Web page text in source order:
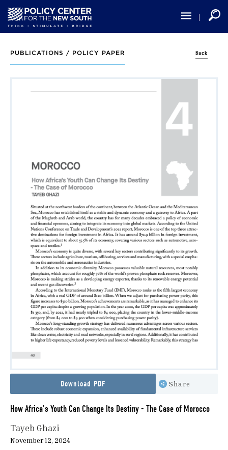
main
content
PUBLICATIONS / POLICY PAPER Back
Download PDF Share
How Africa’s Youth Can Change Its Destiny - The Case of Morocco
Tayeb Ghazi
November 12, 2024